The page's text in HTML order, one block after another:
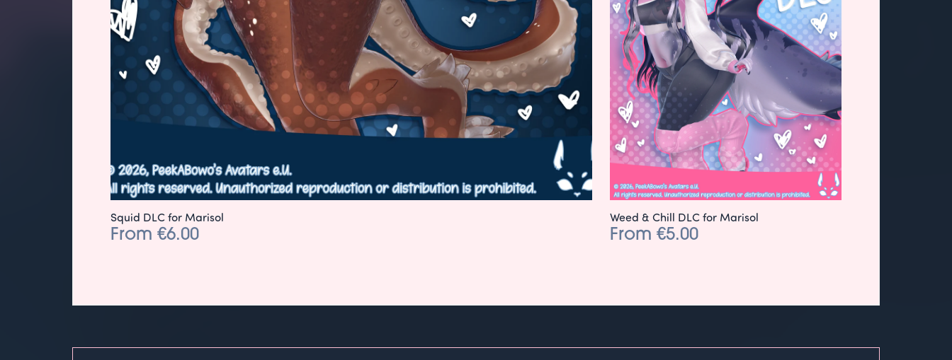
Squid DLC for Marisol
From €6.00
Weed & Chill DLC for Marisol
From €5.00